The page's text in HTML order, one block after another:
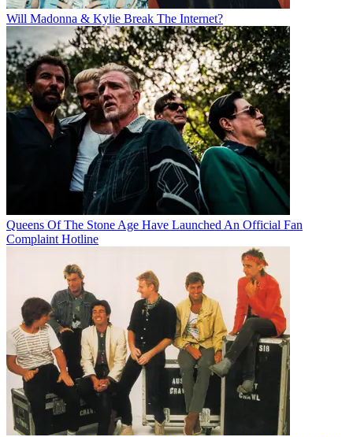
Will Madonna & Kylie Break The Internet?
Queens Of The Stone Age Have Launched An Official Fan
Complaint Hotline